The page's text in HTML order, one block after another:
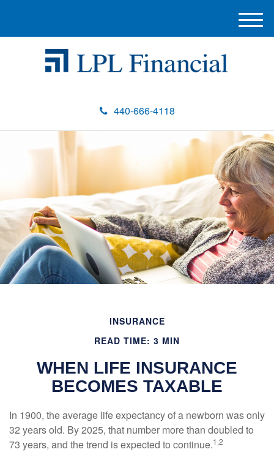
440-666-4118
M
e
INSURANCE
READ TIME: 3 MIN
WHEN LIFE INSURANCE
BECOMES TAXABLE
In 1900, the average life expectancy of a newborn was only
32 years old. By 2025, that number more than doubled to
73 years, and the trend is expected to continue.1,2